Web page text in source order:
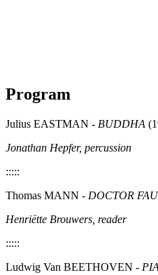
Program
Julius EASTMAN - BUDDHA
Jonathan Hepfer, percussion
:::::
Thomas MANN - DOCTOR
Henriëtte Brouwers, reader
:::::
Ludwig Van BEETHOVEN -